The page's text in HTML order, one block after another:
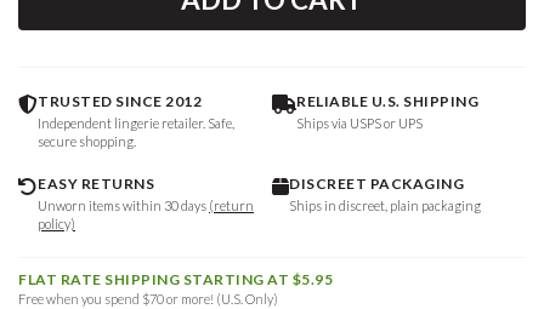
TRUSTED SINCE 2012
Independent lingerie retailer. Safe,
secure shopping.
RELIABLE U.S. SHIPPING
Ships via USPS or UPS
EASY RETURNS
Unworn items within 30 days (return
policy)
DISCREET PACKAGING
Ships in discreet, plain packaging
FLAT RATE SHIPPING STARTING AT $5.95
Free when you spend $70 or more! (U.S. Only)